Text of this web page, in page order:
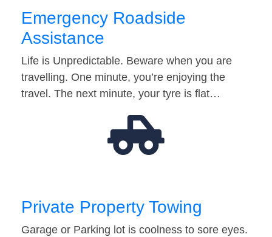
Emergency Roadside
Assistance
Life is Unpredictable. Beware when you are
travelling. One minute, you’re enjoying the
travel. The next minute, your tyre is flat…
Private Property Towing
Garage or Parking lot is coolness to sore eyes.